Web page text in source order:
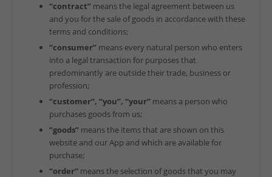
“contract” means the legal agreement between us
and you for the sale of goods in accordance with these
terms and conditions;
“consumer” means every natural person who enters
into a legal transaction for purposes that
predominantly are outside their trade, business or
profession;
“customer”, “you”, “your” means a person who
purchases goods from us;
“goods” means the items that are shown on this
website and our App and which are available for
purchase;
“order” means the selection of goods that you may